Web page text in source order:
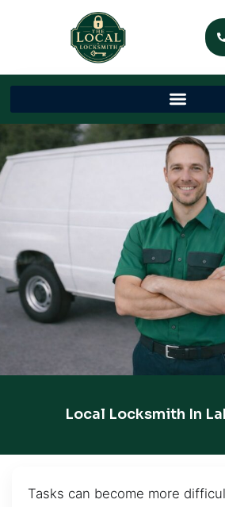
Local Locksmith In
Tasks can become more